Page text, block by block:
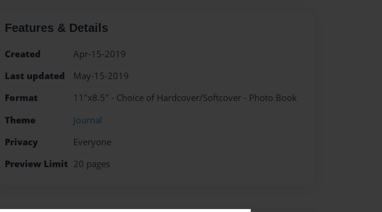
Features & Details
Created
Apr-15-2019
Last updated
May-15-2019
Format
11"x8.5" - Choice of Hardcover/Softcover - Photo Book
Theme
Journal
Privacy
Everyone
Preview Limit 20 pages